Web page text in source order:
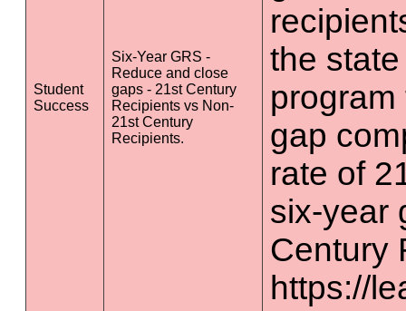
Student
Success
Six-Year GRS -
Reduce and close
gaps - 21st Century
Recipients vs Non-
21st Century
Recipients.
the
gap
rate of
six-year
Century
https://